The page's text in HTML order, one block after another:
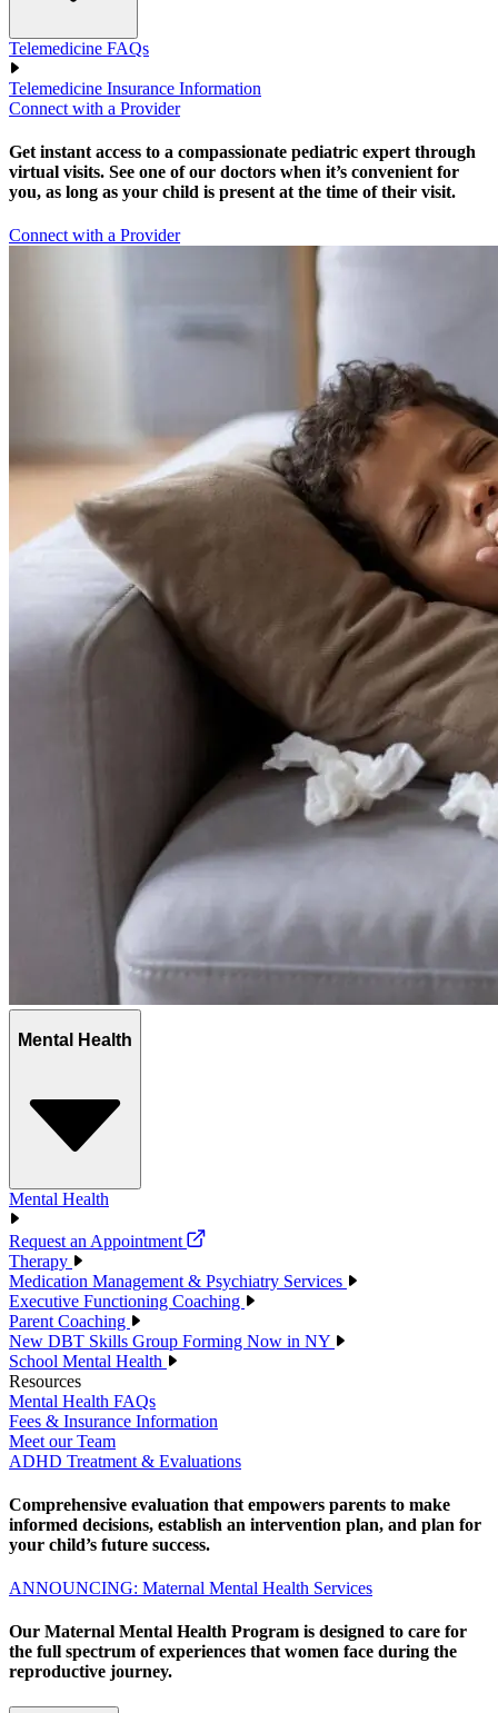
Telemedicine FAQs
Telemedicine Insurance Information
Connect with a Provider
Get instant access to a compassionate pediatric expert through
virtual visits. See one of our doctors when it’s convenient for
you, as long as your child is present at the time of their visit.
Connect with a Provider
Mental Health
Mental Health
Request an Appointment
Therapy
Medication Management & Psychiatry Services
Executive Functioning Coaching
Parent Coaching
New DBT Skills Group Forming Now in NY
School Mental Health
Resources
Mental Health FAQs
Fees & Insurance Information
Meet our Team
ADHD Treatment & Evaluations
Comprehensive evaluation that empowers parents to make
informed decisions, establish an intervention plan, and plan for
your child’s future success.
ANNOUNCING: Maternal Mental Health Services
Our Maternal Mental Health Program is designed to care for
the full spectrum of experiences that women face during the
reproductive journey.